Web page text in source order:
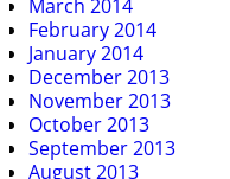
March 2014
February 2014
January 2014
December 2013
November 2013
October 2013
September 2013
August 2013